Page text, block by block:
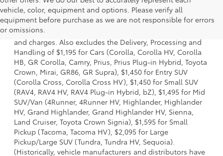
vehicle, color, equipment and options. Please verify all
equipment before purchase as we are not responsible for errors
or omissions.
1 * Starting MSRP is the lowest Base MSRP for the series of
a model and excludes manufacturer, distributor and
dealer options, taxes, title and license and dealer fees
and charges. Also excludes the Delivery, Processing and
Handling of $1,195 for Cars (Corolla, Corolla HV, Corolla
HB, GR Corolla, Camry, Prius, Prius Plug-in Hybrid, Toyota
Crown, Mirai, GR86, GR Supra), $1,450 for Entry SUV
(Corolla Cross, Corolla Cross HV), $1,450 for Small SUV
(RAV4, RAV4 HV, RAV4 Plug-in Hybrid, bZ), $1,495 for Mid
SUV/Van (4Runner, 4Runner HV, Highlander, Highlander
HV, Grand Highlander, Grand Highlander HV, Sienna,
Land Cruiser, Toyota Crown Signia), $1,595 for Small
Pickup (Tacoma, Tacoma HV), $2,095 for Large
Pickup/Large SUV (Tundra, Tundra HV, Sequoia).
(Historically, vehicle manufacturers and distributors have